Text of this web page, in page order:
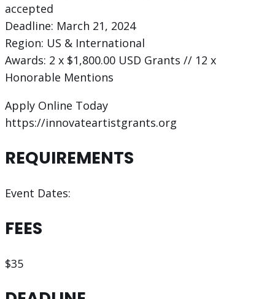
accepted
Deadline: March 21, 2024
Region: US & International
Awards: 2 x $1,800.00 USD Grants // 12 x
Honorable Mentions
Apply Online Today
https://innovateartistgrants.org
REQUIREMENTS
Event Dates:
FEES
$35